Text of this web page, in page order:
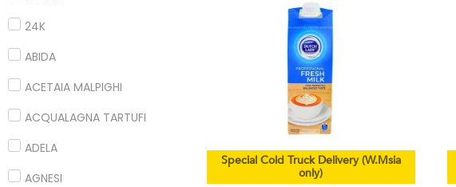
24K
ABIDA
ACETAIA MALPIGHI
ACQUALAGNA TARTUFI
ADELA
AGNESI
Special Cold Truck Delivery (W.Msia
only)